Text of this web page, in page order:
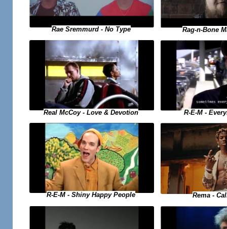
Rae Sremmurd - No Type Rag-n-Bone
Real McCoy - Love & Devotion R-E-M -
R-E-M - Shiny Happy People Rema -